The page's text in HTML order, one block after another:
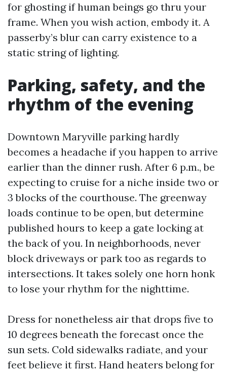
for ghosting if human beings go thru your
frame. When you wish action, embody it. A
passerby’s blur can carry existence to a
static string of lighting.
Parking, safety, and the
rhythm of the evening
Downtown Maryville parking hardly
becomes a headache if you happen to arrive
earlier than the dinner rush. After 6 p.m., be
expecting to cruise for a niche inside two or
3 blocks of the courthouse. The greenway
loads continue to be open, but determine
published hours to keep a gate locking at
the back of you. In neighborhoods, never
block driveways or park too as regards to
intersections. It takes solely one horn honk
to lose your rhythm for the nighttime.
Dress for nonetheless air that drops five to
10 degrees beneath the forecast once the
sun sets. Cold sidewalks radiate, and your
feet believe it first. Hand heaters belong for